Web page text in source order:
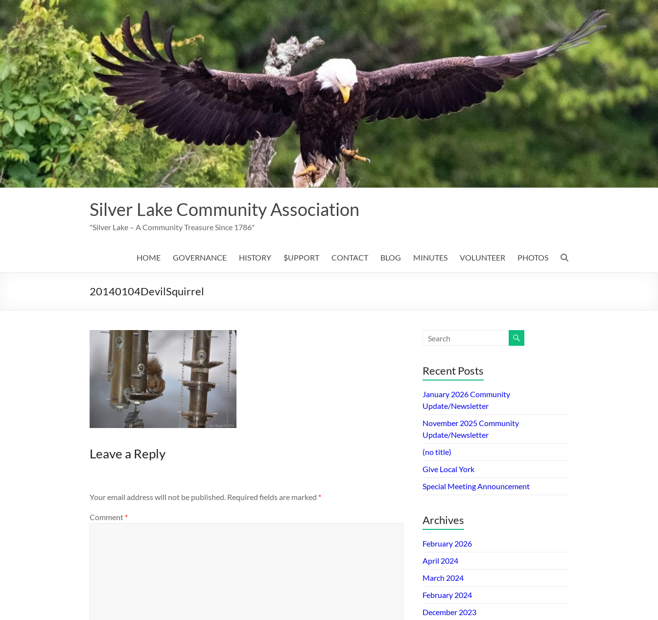
Skip
to
content
Silver Lake Community Association
"Silver Lake – A Community Treasure Since 1786"
HOME GOVERNANCE HISTORY $UPPORT CONTACT BLOG MINUTES VOLUNTEER PHOTOS
20140104DevilSquirrel
Leave a Reply
Your email address will not be published. Required fields are marked *
Comment *
Recent Posts
January 2026 Community
Update/Newsletter
November 2025 Community
Update/Newsletter
(no title)
Give Local York
Special Meeting Announcement
Archives
February 2026
April 2024
March 2024
February 2024
December 2023